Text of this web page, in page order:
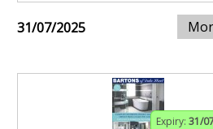
31/07/2025
Expiry: 31/